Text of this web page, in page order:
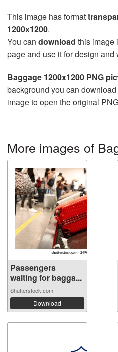
This image has format
1200x1200.
You can download this image
page and use it for design and
Baggage 1200x1200 PNG
background you can
image to open the original
More images of
Passengers
waiting for bagga...
Shutterstock.com
Download